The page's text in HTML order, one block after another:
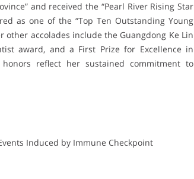
and received the “Pearl River Rising Star
as one of the “Top Ten Outstanding Young
other accolades include the Guangdong Ke Lin
award, and a First Prize for Excellence in
honors reflect her sustained commitment to
Induced by Immune Checkpoint